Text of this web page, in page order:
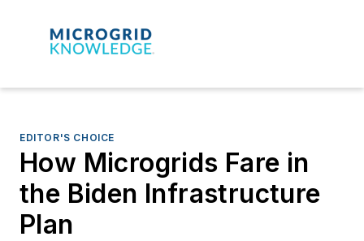
EDITOR'S CHOICE
How Microgrids Fare in
the Biden Infrastructure
Plan